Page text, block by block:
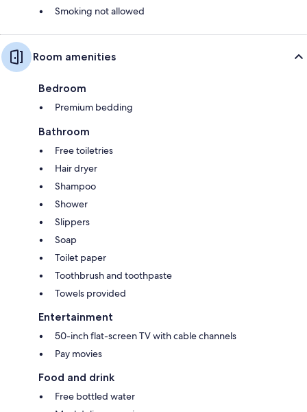
Smoking not allowed
Room amenities
Bedroom
Premium bedding
Bathroom
Free toiletries
Hair dryer
Shampoo
Shower
Slippers
Soap
Toilet paper
Toothbrush and toothpaste
Towels provided
Entertainment
50-inch flat-screen TV with cable channels
Pay movies
Food and drink
Free bottled water